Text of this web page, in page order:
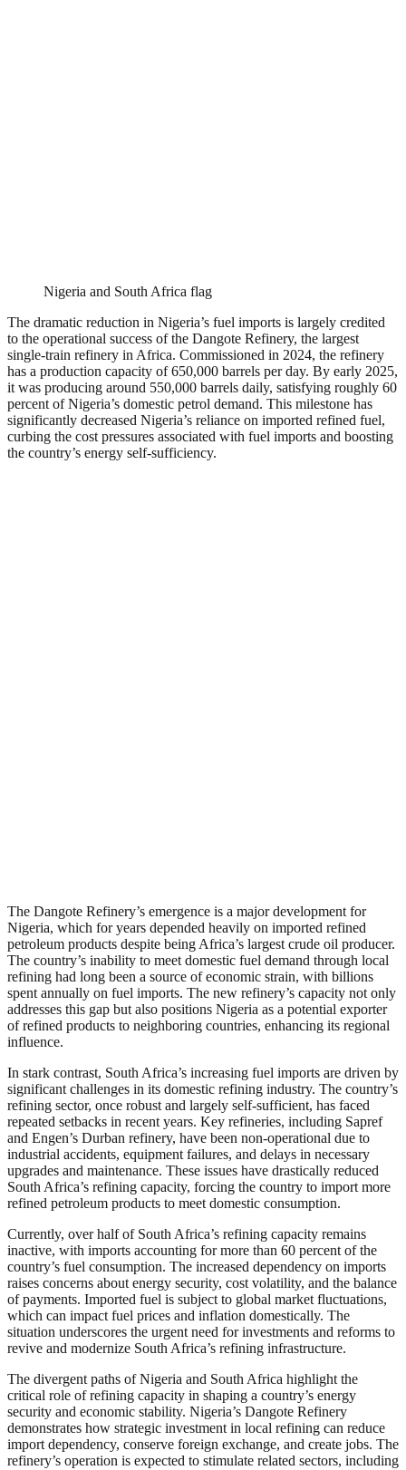
Nigeria and South Africa flag
The dramatic reduction in Nigeria’s fuel imports is largely credited
to the operational success of the Dangote Refinery, the largest
single-train refinery in Africa. Commissioned in 2024, the refinery
has a production capacity of 650,000 barrels per day. By early 2025,
it was producing around 550,000 barrels daily, satisfying roughly 60
percent of Nigeria’s domestic petrol demand. This milestone has
significantly decreased Nigeria’s reliance on imported refined fuel,
curbing the cost pressures associated with fuel imports and boosting
the country’s energy self-sufficiency.
The Dangote Refinery’s emergence is a major development for
Nigeria, which for years depended heavily on imported refined
petroleum products despite being Africa’s largest crude oil producer.
The country’s inability to meet domestic fuel demand through local
refining had long been a source of economic strain, with billions
spent annually on fuel imports. The new refinery’s capacity not only
addresses this gap but also positions Nigeria as a potential exporter
of refined products to neighboring countries, enhancing its regional
influence.
In stark contrast, South Africa’s increasing fuel imports are driven by
significant challenges in its domestic refining industry. The country’s
refining sector, once robust and largely self-sufficient, has faced
repeated setbacks in recent years. Key refineries, including Sapref
and Engen’s Durban refinery, have been non-operational due to
industrial accidents, equipment failures, and delays in necessary
upgrades and maintenance. These issues have drastically reduced
South Africa’s refining capacity, forcing the country to import more
refined petroleum products to meet domestic consumption.
Currently, over half of South Africa’s refining capacity remains
inactive, with imports accounting for more than 60 percent of the
country’s fuel consumption. The increased dependency on imports
raises concerns about energy security, cost volatility, and the balance
of payments. Imported fuel is subject to global market fluctuations,
which can impact fuel prices and inflation domestically. The
situation underscores the urgent need for investments and reforms to
revive and modernize South Africa’s refining infrastructure.
The divergent paths of Nigeria and South Africa highlight the
critical role of refining capacity in shaping a country’s energy
security and economic stability. Nigeria’s Dangote Refinery
demonstrates how strategic investment in local refining can reduce
import dependency, conserve foreign exchange, and create jobs. The
refinery’s operation is expected to stimulate related sectors, including